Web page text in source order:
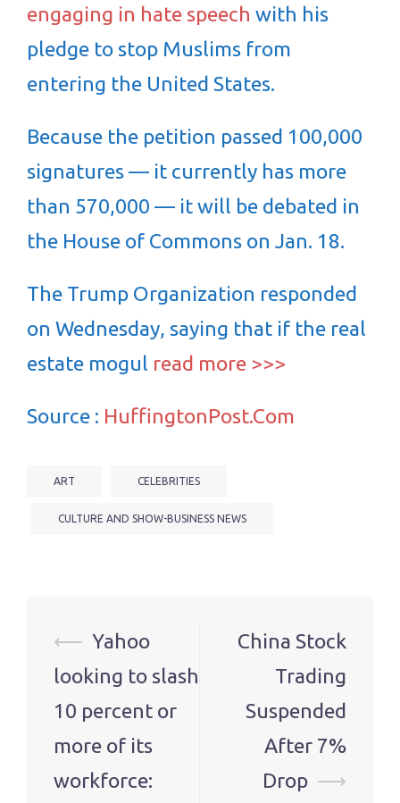
engaging in hate speech with his
pledge to stop Muslims from
entering the United States.
Because the petition passed 100,000
signatures — it currently has more
than 570,000 — it will be debated in
the House of Commons on Jan. 18.
The Trump Organization responded
on Wednesday, saying that if the real
estate mogul read more >>>
Source : HuffingtonPost.Com
ART CELEBRITIES
CULTURE AND SHOW-BUSINESS NEWS
Post
navigation
⟵ Yahoo
looking to slash
10 percent or
more of its
workforce:
China Stock
Trading
Suspended
After 7%
Drop ⟶